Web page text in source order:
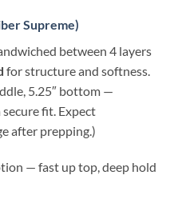
Supreme)
between 4 layers
for structure and softness.
5.25″ bottom —
fit. Expect
after prepping.)
— fast up top, deep hold